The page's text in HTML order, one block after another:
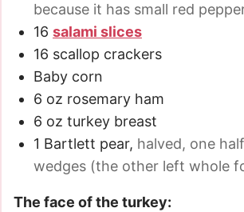
because it has small red
16 salami slices
16 scallop crackers
Baby corn
6 oz rosemary ham
6 oz turkey breast
1 Bartlett pear, halved, one
wedges (the other left whole
The face of the turkey: